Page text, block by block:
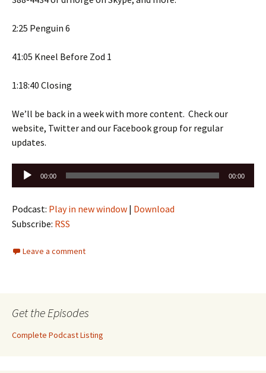
2:25 Penguin 6
41:05 Kneel Before Zod 1
1:18:40 Closing
We’ll be back in a week with more content. Check our
website, Twitter and our Facebook group for regular
updates.
Audio
Player
00:00 00:00
Podcast: Play in new window | Download
Subscribe: RSS
Leave a comment
Get the Episodes
Complete Podcast Listing